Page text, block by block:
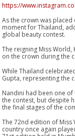
https://
As the crown was
moment for Thailand,
global beauty contest.
The reigning Miss World,
on the crown during the
While Thailand
Gupta, representing the
Nandini had been one
the contest, but despite
the final stages of the
The 72nd edition of Miss
country once again